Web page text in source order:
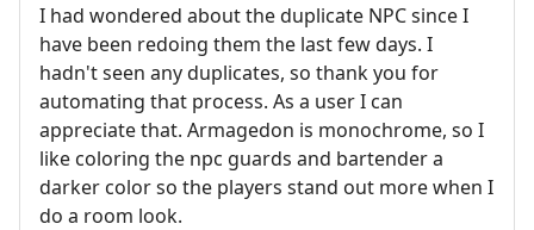
I had wondered about the duplicate NPC since I
have been redoing them the last few days. I
hadn't seen any duplicates, so thank you for
automating that process. As a user I can
appreciate that. Armagedon is monochrome, so I
like coloring the npc guards and bartender a
darker color so the players stand out more when I
do a room look.